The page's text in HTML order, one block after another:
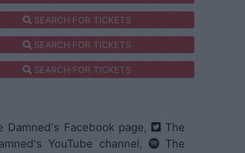
SEARCH FOR TICKETS
SEARCH FOR TICKETS
SEARCH FOR TICKETS
Damned's Facebook page,
The
YouTube channel,
The